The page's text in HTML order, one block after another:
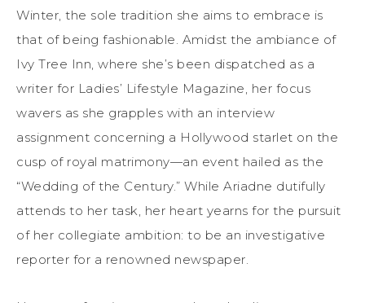
Winter, the sole tradition she aims to embrace is
that of being fashionable. Amidst the ambiance of
Ivy Tree Inn, where she’s been dispatched as a
writer for Ladies’ Lifestyle Magazine, her focus
wavers as she grapples with an interview
assignment concerning a Hollywood starlet on the
cusp of royal matrimony—an event hailed as the
“Wedding of the Century.” While Ariadne dutifully
attends to her task, her heart yearns for the pursuit
of her collegiate ambition: to be an investigative
reporter for a renowned newspaper.